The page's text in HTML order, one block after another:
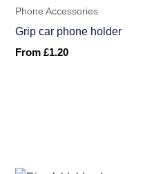
Phone Accessories
Grip car phone holder
From £1.20